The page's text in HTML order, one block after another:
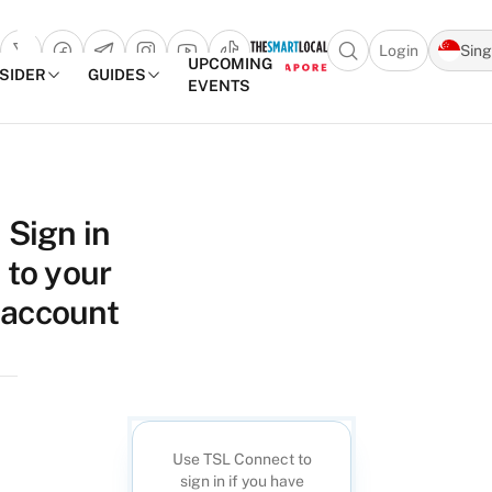
Singapore’s
Leading
Travel
and
Portal
Open search
Login
GUIDES
UPCOMING
EVENTS
Sign in
to your
account
Use TSL Connect to
sign in if you have